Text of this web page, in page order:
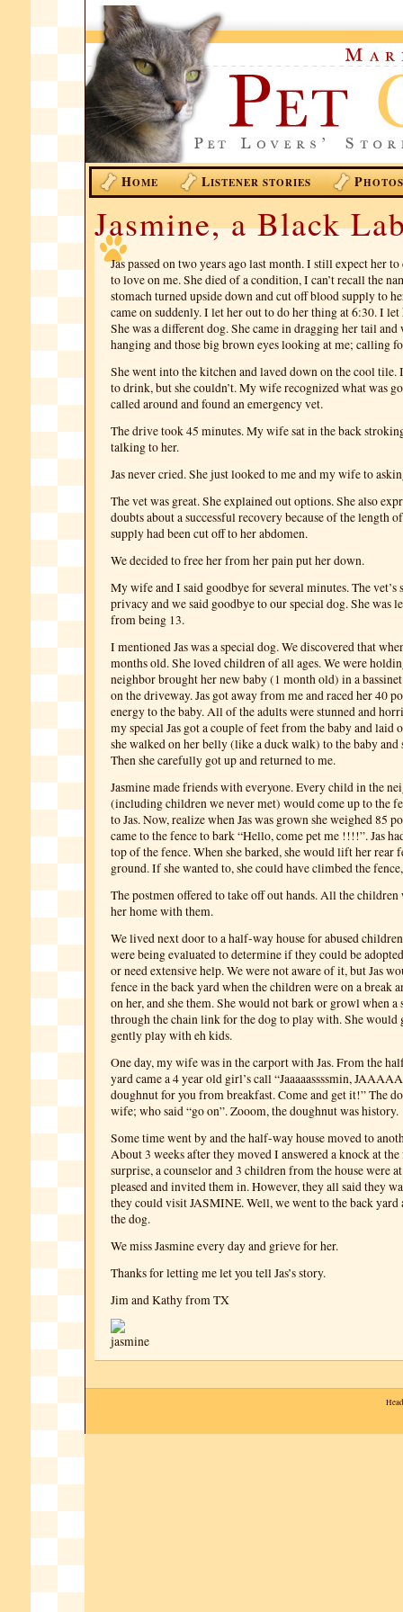
HOME LISTENER STORIES PHOTOS
Jasmine, a Black
Jas passed on two years ago last month. I still expect her
to love on me. She died of a condition, I can’t recall the
stomach turned upside down and cut off blood supply to
came on suddenly. I let her out to do her thing at 6:30. I
She was a different dog. She came in dragging her tail and
hanging and those big brown eyes looking at me; calling
She went into the kitchen and laved down on the cool tile.
to drink, but she couldn’t. My wife recognized what was
called around and found an emergency vet.
The drive took 45 minutes. My wife sat in the back stroking
talking to her.
Jas never cried. She just looked to me and my wife to
The vet was great. She explained out options. She also
doubts about a successful recovery because of the length
supply had been cut off to her abdomen.
We decided to free her from her pain put her down.
My wife and I said goodbye for several minutes. The vet’s
privacy and we said goodbye to our special dog. She was
from being 13.
I mentioned Jas was a special dog. We discovered that
months old. She loved children of all ages. We were
neighbor brought her new baby (1 month old) in a
on the driveway. Jas got away from me and raced her 40
energy to the baby. All of the adults were stunned and
my special Jas got a couple of feet from the baby and laid
she walked on her belly (like a duck walk) to the baby
Then she carefully got up and returned to me.
Jasmine made friends with everyone. Every child in the
(including children we never met) would come up to the
to Jas. Now, realize when Jas was grown she weighed 85
came to the fence to bark “Hello, come pet me !!!!”. Jas
top of the fence. When she barked, she would lift her rear
ground. If she wanted to, she could have climbed the
The postmen offered to take off out hands. All the children
her home with them.
We lived next door to a half-way house for abused
were being evaluated to determine if they could be
or need extensive help. We were not aware of it, but Jas
fence in the back yard when the children were on a break
on her, and she them. She would not bark or growl when a
through the chain link for the dog to play with. She would
gently play with eh kids.
One day, my wife was in the carport with Jas. From the
yard came a 4 year old girl’s call “Jaaaaassssmin,
doughnut for you from breakfast. Come and get it!” The
wife; who said “go on”. Zooom, the doughnut was history.
Some time went by and the half-way house moved to
About 3 weeks after they moved I answered a knock at
surprise, a counselor and 3 children from the house were
pleased and invited them in. However, they all said they
they could visit JASMINE. Well, we went to the back yard
the dog.
We miss Jasmine every day and grieve for her.
Thanks for letting me let you tell Jas’s story.
Jim and Kathy from TX